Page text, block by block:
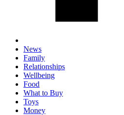
News
Family
Relationships
Wellbeing
Food
What to Buy
Toys
Money